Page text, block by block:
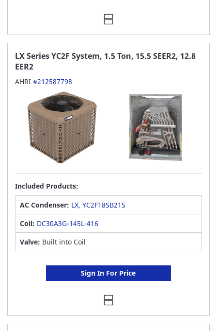
LX Series YC2F System, 1.5 Ton, 15.5 SEER2, 12.8
EER2
AHRI #212587798
Included Products:
AC Condenser: LX, YC2F18SB21S
Coil: DC30A3G-145L-416
Valve: Built into Coil
Sign In For Price